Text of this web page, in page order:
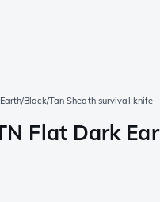
Black/Tan Sheath survival knife
Flat Dark